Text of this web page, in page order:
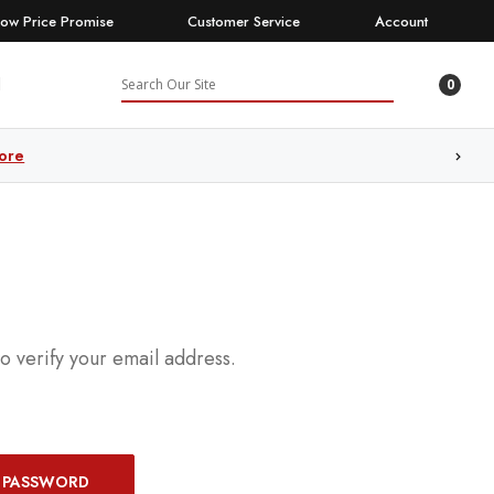
Price Promise Customer Service Account
Search 0
verify your email address.